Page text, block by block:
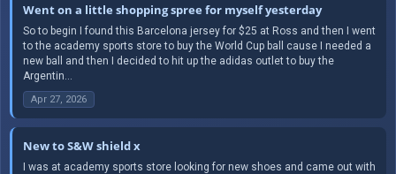
Went on a little shopping spree for myself yesterday
So to begin I found this Barcelona jersey for $25 at Ross and then I went
to the academy sports store to buy the World Cup ball cause I needed a
new ball and then I decided to hit up the adidas outlet to buy the
Argentin...
Apr 27, 2026
New to S&W shield x
I was at academy sports store looking for new shoes and came out with